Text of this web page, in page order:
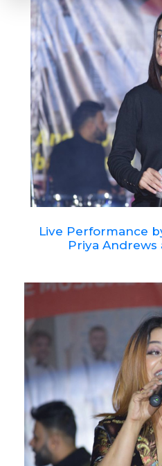
Live Performance
Priya Andrews